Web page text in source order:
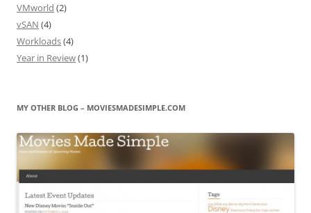
VMworld (2)
vSAN (4)
Workloads(4)
Year in Review(1)
MY OTHER BLOG – MOVIESMADESIMPLE.COM